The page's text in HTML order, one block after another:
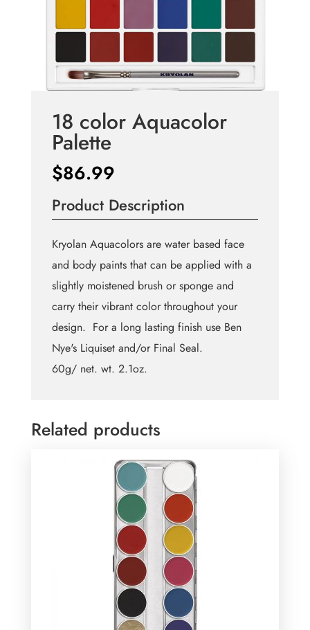
18 color Aquacolor
Palette
$86.99
Product Description
Kryolan Aquacolors are water based face
and body paints that can be applied with a
slightly moistened brush or sponge and
carry their vibrant color throughout your
design. For a long lasting finish use Ben
Nye's Liquiset and/or Final Seal.
60g/ net. wt. 2.1oz.
Related products